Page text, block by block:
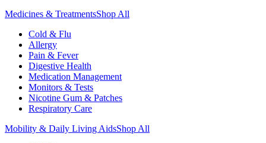
Medicines & TreatmentsShop All
Cold & Flu
Allergy
Pain & Fever
Digestive Health
Medication Management
Monitors & Tests
Nicotine Gum & Patches
Respiratory Care
Mobility & Daily Living AidsShop All